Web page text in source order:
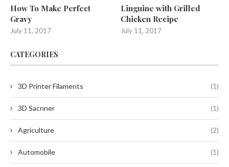
How To Make Perfect
Gravy
July 11, 2017
Linguine with Grilled
Chicken Recipe
July 11, 2017
CATEGORIES
3D Printer Filaments (1)
3D Sacnner (1)
Agriculture (2)
Automobile (1)